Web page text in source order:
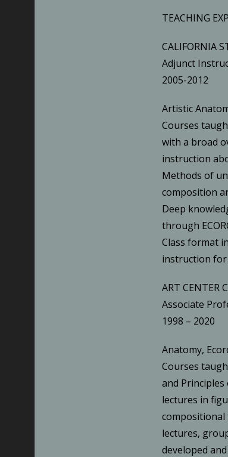
TEACHING
CALIFORNIA
Adjunct
2005-2012
Artistic
Courses
with a broad
instruction
Methods of
composition
Deep
through
Class format
instruction
ART CENTER
Associate
1998 – 2020
Anatomy,
Courses
and
lectures in
compositional
lectures,
developed